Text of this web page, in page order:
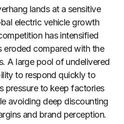
lands at a sensitive
electric vehicle growth
has intensified
eroded compared with the
A large pool of undelivered
to respond quickly to
pressure to keep factories
avoiding deep discounting
and brand perception.